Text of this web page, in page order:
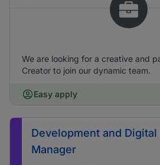
We are looking for a creative and
Creator to join our dynamic team.
Easy apply
Development and
Manager